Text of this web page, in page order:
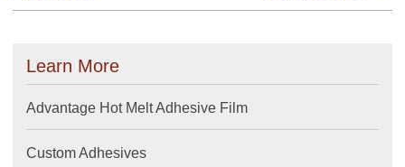
Learn More
Advantage Hot Melt Adhesive Film
Custom Adhesives